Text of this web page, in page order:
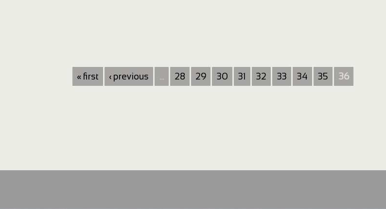
« first ‹ previous 28 29 30 31 32 33 34 35 36